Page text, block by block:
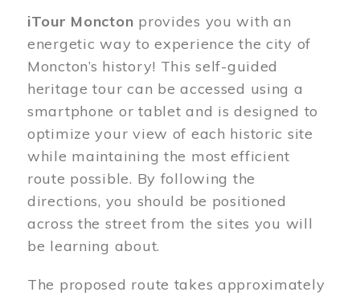
iTour Moncton provides you with an
energetic way to experience the city of
Moncton’s history! This self-guided
heritage tour can be accessed using a
smartphone or tablet and is designed to
optimize your view of each historic site
while maintaining the most efficient
route possible. By following the
directions, you should be positioned
across the street from the sites you will
be learning about.
The proposed route takes approximately